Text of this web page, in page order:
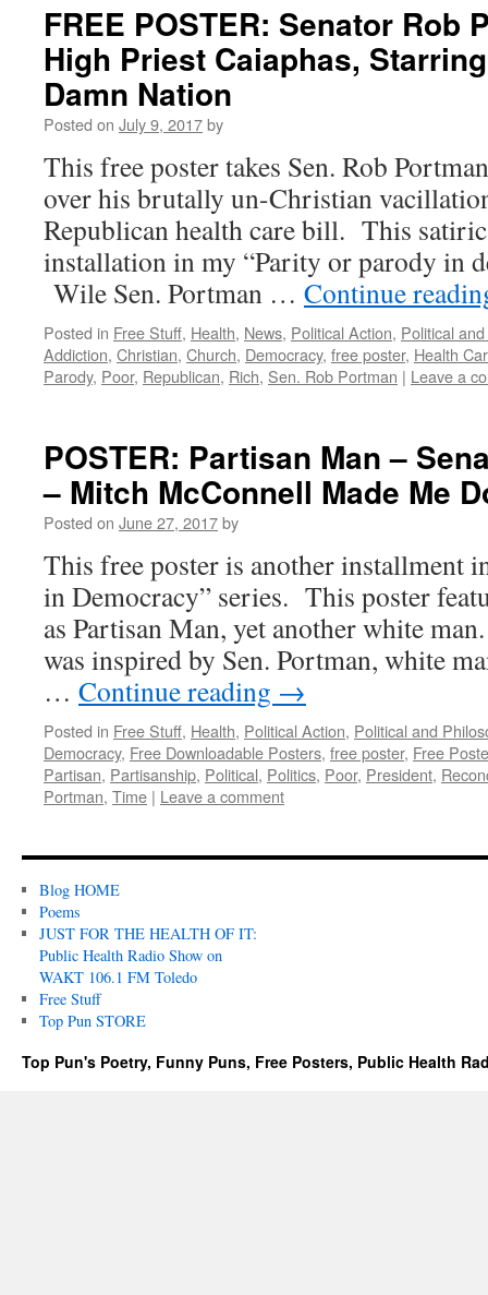
FREE POSTER: Senator Rob
High Priest Caiaphas,
Damn Nation
Posted on July 9, 2017by
This free poster takes Sen. Rob
over his brutally un-Christian
Republican health care bill. This
installation in my “Parity or parody in
Wile Sen. Portman … Continue
Posted in Free Stuff, Health, News, Political Action, Political
Addiction, Christian, Church, Democracy, free poster, Health
Parody, Poor, Republican, Rich, Sen. Rob Portman | Leave a
POSTER: Partisan Man –
– Mitch McConnell Made Me
Posted on June 27, 2017by
This free poster is another installment
in Democracy” series. This poster
as Partisan Man, yet another white
was inspired by Sen. Portman, white
… Continue reading →
Posted in Free Stuff, Health, Political Action, Political and
Democracy, Free Downloadable Posters, free poster, Free
Partisan, Partisanship, Political, Politics, Poor, President,
Portman, Time | Leave a comment
Blog HOME
Poems
JUST FOR THE HEALTH OF IT:
Public Health Radio Show on
WAKT 106.1 FM Toledo
Free Stuff
Top Pun STORE
Top Pun's Poetry, Funny Puns, Free Posters, Public Health